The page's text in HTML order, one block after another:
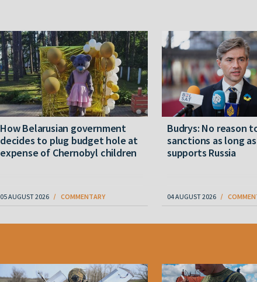
How Belarusian government
decides to plug budget hole at
expense of Chernobyl children
05 AUGUST 2026 COMMENTARY
Budrys: No reason
sanctions as long
supports Russia
04 AUGUST 2026